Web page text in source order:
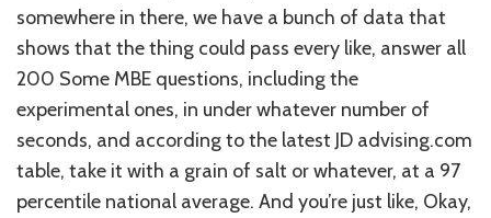
somewhere in there, we have a bunch of data that
shows that the thing could pass every like, answer all
200 Some MBE questions, including the
experimental ones, in under whatever number of
seconds, and according to the latest JD advising.com
table, take it with a grain of salt or whatever, at a 97
percentile national average. And you’re just like, Okay,